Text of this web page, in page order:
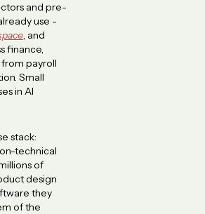
and pre-
use -
, and
finance,
from payroll
Small
in AI
stack:
technical
of
design
they
of the